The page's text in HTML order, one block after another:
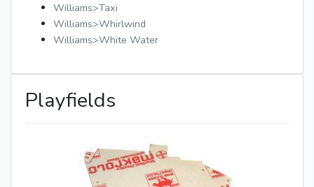
Williams>Taxi
Williams>Whirlwind
Williams>White Water
Playfields